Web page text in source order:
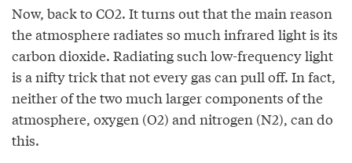
Now, back to CO2. It turns out that the main reason
the atmosphere radiates so much infrared light is its
carbon dioxide. Radiating such low-frequency light
is a nifty trick that not every gas can pull off. In fact,
neither of the two much larger components of the
atmosphere, oxygen (O2) and nitrogen (N2), can do
this.